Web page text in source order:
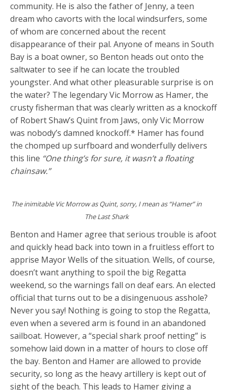
community. He is also the father of Jenny, a teen
dream who cavorts with the local windsurfers, some
of whom are concerned about the recent
disappearance of their pal. Anyone of means in South
Bay is a boat owner, so Benton heads out onto the
saltwater to see if he can locate the troubled
youngster. And what other pleasurable surprise is on
the water? The legendary Vic Morrow as Hamer, the
crusty fisherman that was clearly written as a knockoff
of Robert Shaw’s Quint from Jaws, only Vic Morrow
was nobody’s damned knockoff.* Hamer has found
the chomped up surfboard and wonderfully delivers
this line “One thing’s for sure, it wasn’t a floating
chainsaw.”
The inimitable Vic Morrow as Quint, sorry, I mean as “Hamer” in
The Last Shark
Benton and Hamer agree that serious trouble is afoot
and quickly head back into town in a fruitless effort to
apprise Mayor Wells of the situation. Wells, of course,
doesn’t want anything to spoil the big Regatta
weekend, so the warnings fall on deaf ears. An elected
official that turns out to be a disingenuous asshole?
Never you say! Nothing is going to stop the Regatta,
even when a severed arm is found in an abandoned
sailboat. However, a “special shark proof netting” is
somehow laid down in a matter of hours to close off
the bay. Benton and Hamer are allowed to provide
security, so long as the heavy artillery is kept out of
sight of the beach. This leads to Hamer giving a